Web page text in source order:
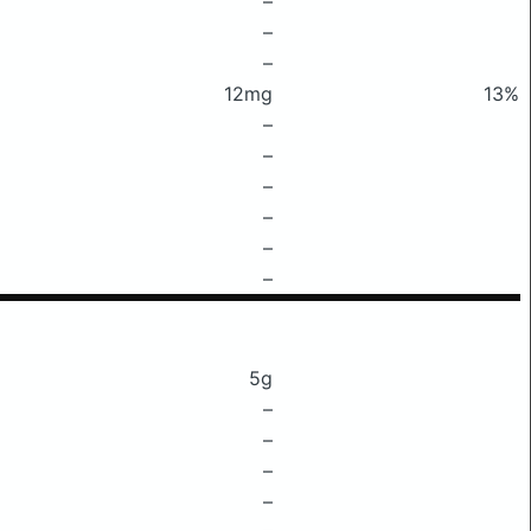
–
–
12mg
13%
–
–
–
–
–
–
5g
–
–
–
–